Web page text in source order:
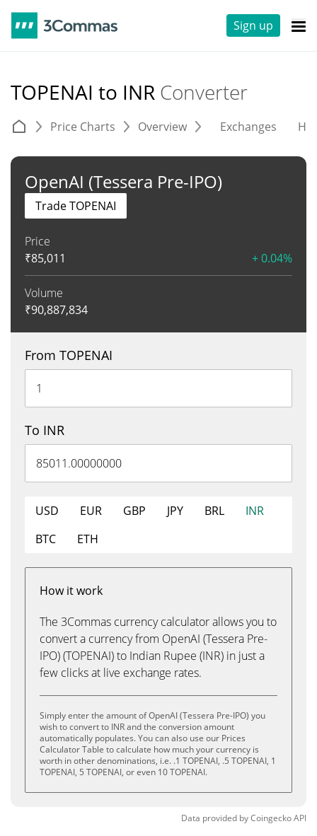
Sign up
TOPENAI to INR Converter
Price Charts Overview Exchanges
OpenAI (Tessera Pre-IPO)
Price
₹85,011 + 0.04%
Volume
₹90,887,834
Trade TOPENAI
From TOPENAI
To INR
USD EUR GBP JPY BRL
INR
BTC
ETH
How it work
The 3Commas currency calculator allows you to
convert a currency from OpenAI (Tessera Pre-
IPO) (TOPENAI) to Indian Rupee (INR) in just a
few clicks at live exchange rates.
Simply enter the amount of OpenAI (Tessera Pre-IPO) you
wish to convert to INR and the conversion amount
automatically populates. You can also use our Prices
Calculator Table to calculate how much your currency is
worth in other denominations, i.e. .1 TOPENAI, .5 TOPENAI, 1
TOPENAI, 5 TOPENAI, or even 10 TOPENAI.
Data provided byCoingeckoAPI